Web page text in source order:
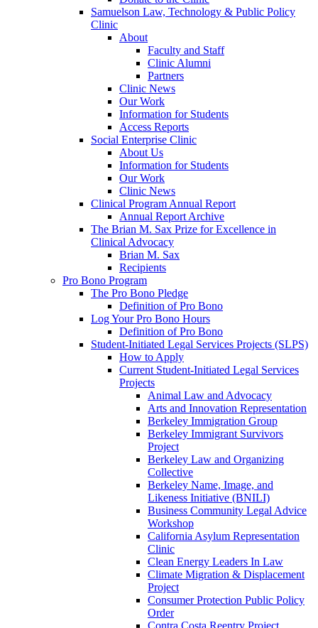
Samuelson Law, Technology & Public Policy
Clinic
About
Faculty and Staff
Clinic Alumni
Partners
Clinic News
Our Work
Information for Students
Access Reports
Social Enterprise Clinic
About Us
Information for Students
Our Work
Clinic News
Clinical Program Annual Report
Annual Report Archive
The Brian M. Sax Prize for Excellence in
Clinical Advocacy
Brian M. Sax
Recipients
Pro Bono Program
The Pro Bono Pledge
Definition of Pro Bono
Log Your Pro Bono Hours
Definition of Pro Bono
Student-Initiated Legal Services Projects (SLPS)
How to Apply
Current Student-Initiated Legal Services
Projects
Animal Law and Advocacy
Arts and Innovation Representation
Berkeley Immigration Group
Berkeley Immigrant Survivors
Project
Berkeley Law and Organizing
Collective
Berkeley Name, Image, and
Likeness Initiative (BNILI)
Business Community Legal Advice
Workshop
California Asylum Representation
Clinic
Clean Energy Leaders In Law
Climate Migration & Displacement
Project
Consumer Protection Public Policy
Order